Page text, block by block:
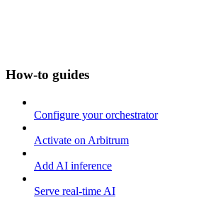
How-to guides
Configure your orchestrator
Activate on Arbitrum
Add AI inference
Serve real-time AI